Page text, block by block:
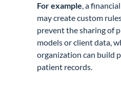
For example, a
may create custom
prevent the sharing of
models or client data,
organization can build
patient records.